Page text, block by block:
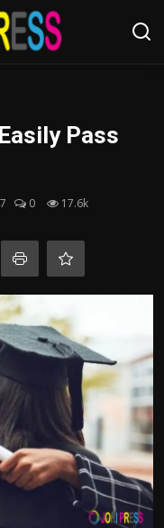
Pass
0 17.6k